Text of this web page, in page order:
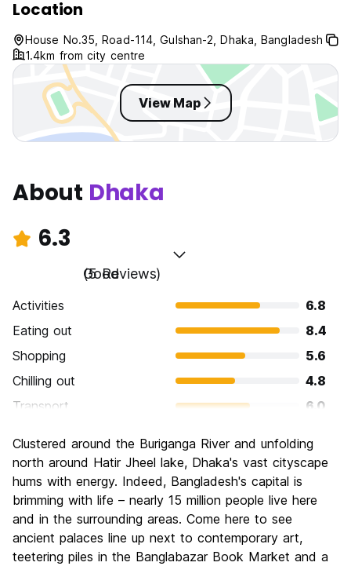
Location
House No.35, Road-114, Gulshan-2, Dhaka, Bangladesh
1.4km from city centre
View Map
About Dhaka
6.3
Good
(5 Reviews)
Activities
6.8
Eating out
8.4
Shopping
5.6
Chilling out
4.8
Transport
6.0
Culture
7.2
Nightlife
Value for Money
7.2
Clustered around the Buriganga River and unfolding
north around Hatir Jheel lake, Dhaka's vast cityscape
hums with energy. Indeed, Bangladesh's capital is
brimming with life – nearly 15 million people live here
and in the surrounding areas. Come here to see
ancient palaces line up next to contemporary art,
teetering piles in the Banglabazar Book Market and a